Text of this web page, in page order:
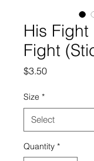
His Fight
Fight
$3.50Price
Size *
Quantity *